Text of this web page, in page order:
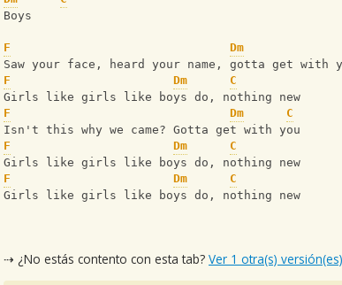
Boys
F Dm
Saw your face, heard your name, gotta get with
F
Dm
C
Girls like girls like boys do, nothing new
F
Dm
C
Isn't this why we came? Gotta get with you
F
Dm
C
Girls like girls like boys do, nothing new
F
Dm
C
Girls like girls like boys do, nothing new
⇢ ¿No estás contento con esta tab? Ver 1 otra(s) versión(es)